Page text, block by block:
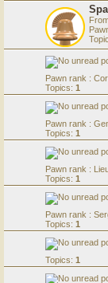
Pawn rank :
Topics: 1
Pawn rank :
Topics: 1
Pawn rank :
Topics: 1
Pawn rank :
Topics: 1
Topics: 1